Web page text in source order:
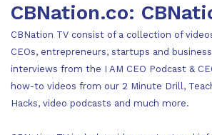
CBNation.co:
CBNation TV consist of a collection of
CEOs, entrepreneurs, startups and
interviews from the I AM CEO Podcast &
how-to videos from our 2 Minute Drill,
Hacks, video podcasts and much more.